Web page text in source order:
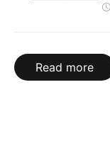
Read more